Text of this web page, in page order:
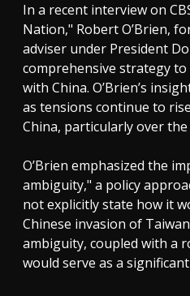
In a recent interview on
Nation," Robert O’Brien,
adviser under President
comprehensive strategy
with China. O’Brien’s
as tensions continue to
China, particularly over
O’Brien emphasized the
ambiguity," a policy
not explicitly state how it
Chinese invasion of
ambiguity, coupled with a
would serve as a